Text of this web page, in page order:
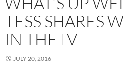
TESS SHARES
IN THE LV
JULY 20, 2016